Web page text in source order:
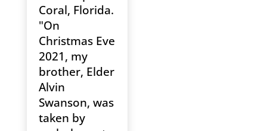
Coral, Florida.
"On
Christmas Eve
2021, my
brother, Elder
Alvin
Swanson, was
taken by